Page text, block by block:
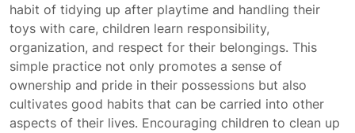
habit of tidying up after playtime and handling their
toys with care, children learn responsibility,
organization, and respect for their belongings. This
simple practice not only promotes a sense of
ownership and pride in their possessions but also
cultivates good habits that can be carried into other
aspects of their lives. Encouraging children to clean up